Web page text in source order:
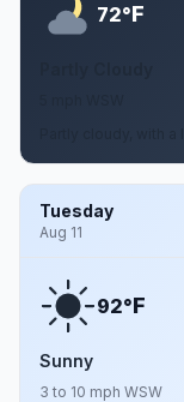
72°F
Tuesday
Aug 11
92°F
Sunny
3 to 10 mph WSW